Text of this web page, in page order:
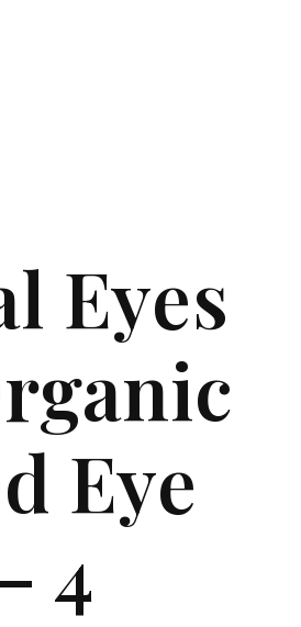
Eyes
Eye
4